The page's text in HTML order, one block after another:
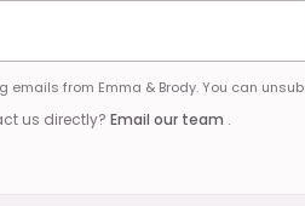
emails from Emma & Brody. You can
us directly? Email our team .